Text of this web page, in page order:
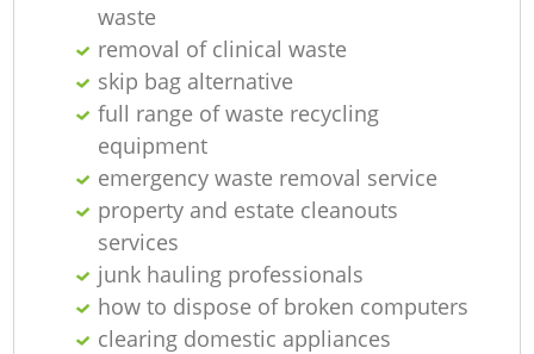
waste
removal of clinical waste
skip bag alternative
full range of waste recycling
equipment
emergency waste removal service
property and estate cleanouts
services
junk hauling professionals
how to dispose of broken computers
clearing domestic appliances